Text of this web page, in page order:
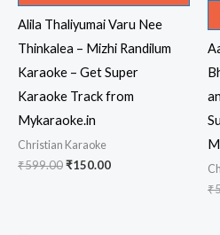
Alila Thaliyumai Varu Nee
Thinkalea – Mizhi Randilum
Karaoke – Get Super
Karaoke Track from
Mykaraoke.in
Christian Karaoke
₹599.00Original
₹150.00Current
₹